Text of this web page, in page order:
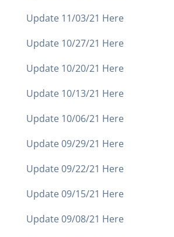
Update 11/03/21 Here
Update 10/27/21 Here
Update 10/20/21 Here
Update 10/13/21 Here
Update 10/06/21 Here
Update 09/29/21 Here
Update 09/22/21 Here
Update 09/15/21 Here
Update 09/08/21 Here